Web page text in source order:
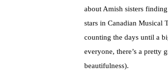
about Amish sisters
stars in Canadian Musical
counting the days until a
everyone, there’s a pretty
beautifulness).